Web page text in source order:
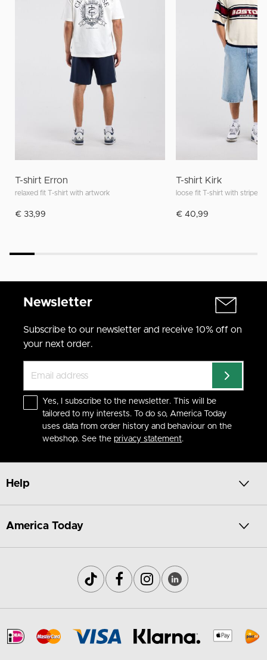
T-shirt Erron
relaxed fit T-shirt with artwork
€ 33,99
T-shirt Kirk
loose fit T-shirt with stripes
€ 40,99
Newsletter
Subscribe to our newsletter and receive 10% off on
your next order.
Yes, I subscribe to the newsletter. This will be
tailored to my interests. To do so, America Today
uses data from order history and behaviour on the
webshop. See the privacy statement.
Help
America Today